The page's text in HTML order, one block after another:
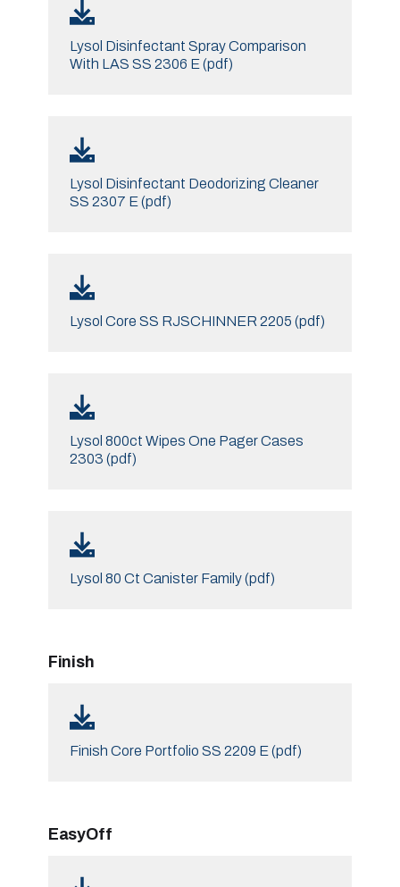
Lysol Disinfectant Spray Comparison
With LAS SS 2306 E (pdf)
Lysol Disinfectant Deodorizing Cleaner
SS 2307 E (pdf)
Lysol Core SS RJSCHINNER 2205 (pdf)
Lysol 800ct Wipes One Pager Cases
2303 (pdf)
Lysol 80 Ct Canister Family (pdf)
Finish
Finish Core Portfolio SS 2209 E (pdf)
EasyOff